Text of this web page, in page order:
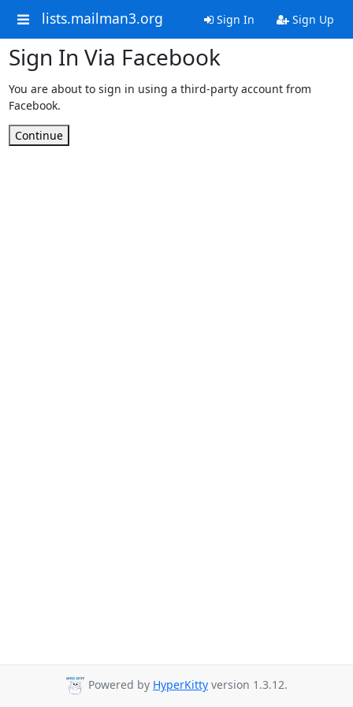
lists.mailman3.org Sign In Sign Up
Sign In Via Facebook
You are about to sign in using a third-party account from
Facebook.
Continue
Powered by HyperKitty version 1.3.12.